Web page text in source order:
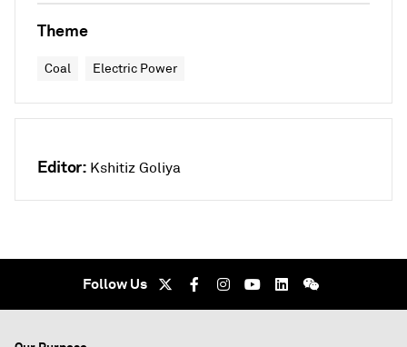
Theme
Coal Electric Power
Editor: Kshitiz Goliya
Follow Us